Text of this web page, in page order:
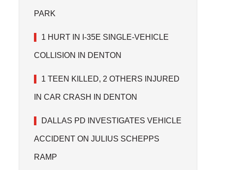
PARK
1 HURT IN I-35E SINGLE-VEHICLE
COLLISION IN DENTON
1 TEEN KILLED, 2 OTHERS INJURED
IN CAR CRASH IN DENTON
DALLAS PD INVESTIGATES VEHICLE
ACCIDENT ON JULIUS SCHEPPS
RAMP